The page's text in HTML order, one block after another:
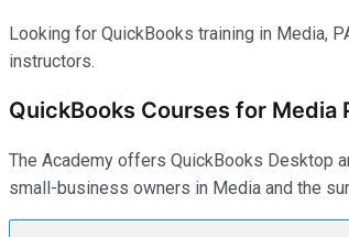
Looking for QuickBooks training in Media,
instructors.
QuickBooks Courses for Media
The Academy offers QuickBooks Desktop
small-business owners in Media and the